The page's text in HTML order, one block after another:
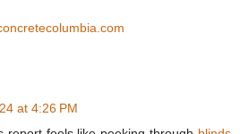
at 4:26 PM